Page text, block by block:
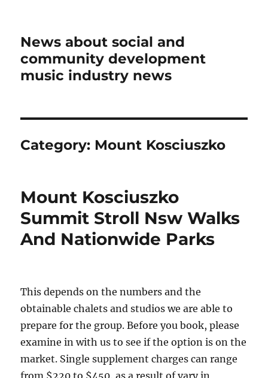
News about social and
community development
music industry news
Category: Mount Kosciuszko
Mount Kosciuszko
Summit Stroll Nsw Walks
And Nationwide Parks
This depends on the numbers and the
obtainable chalets and studios we are able to
prepare for the group. Before you book, please
examine in with us to see if the option is on the
market. Single supplement charges can range
from $220 to $450, as a result of vary in